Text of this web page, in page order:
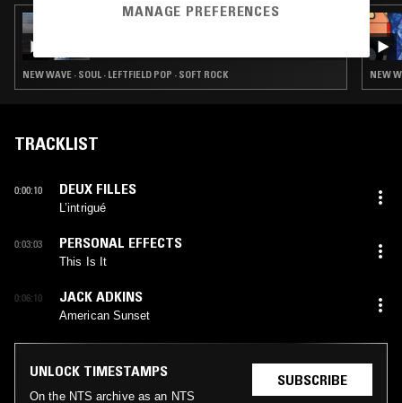
NEW WAVE · SOUL · LEFTFIELD POP · SOFT ROCK NEW
TRACKLIST
0:00:10 DEUX FILLES
L’intrigué
0:03:03 PERSONAL EFFECTS
This Is It
0:06:10 JACK ADKINS
American Sunset
UNLOCK TIMESTAMPS
On the NTS archive as an NTS
SUBSCRIBE
MANAGE PREFERENCES